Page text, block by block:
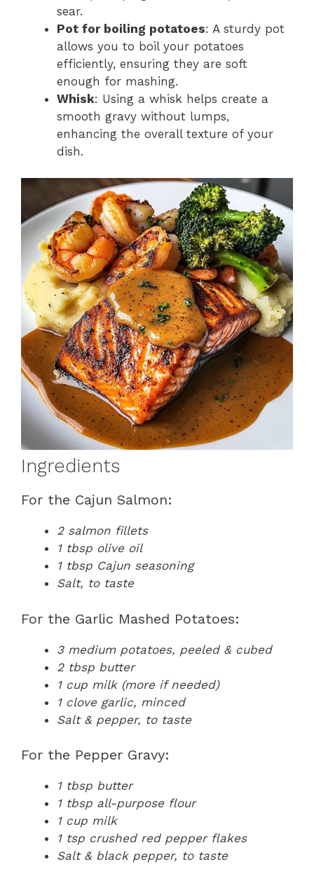
sear.
Pot for boiling potatoes: A sturdy pot
allows you to boil your potatoes
efficiently, ensuring they are soft
enough for mashing.
Whisk: Using a whisk helps create a
smooth gravy without lumps,
enhancing the overall texture of your
dish.
Ingredients
For the Cajun Salmon:
2 salmon fillets
1 tbsp olive oil
1 tbsp Cajun seasoning
Salt, to taste
For the Garlic Mashed Potatoes:
3 medium potatoes, peeled & cubed
2 tbsp butter
1 cup milk (more if needed)
1 clove garlic, minced
Salt & pepper, to taste
For the Pepper Gravy:
1 tbsp butter
1 tbsp all-purpose flour
1 cup milk
1 tsp crushed red pepper flakes
Salt & black pepper, to taste